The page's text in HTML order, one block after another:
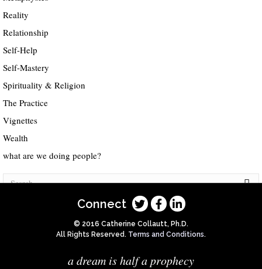
Reality
Relationship
Self-Help
Self-Mastery
Spirituality & Religion
The Practice
Vignettes
Wealth
what are we doing people?
Connect
© 2016 Catherine Collautt, Ph.D.
All Rights Reserved. Terms and Conditions.
a dream is half a prophecy